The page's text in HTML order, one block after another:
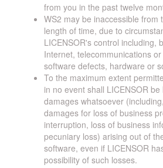
from you in the past twelve
WS2 may be inaccessible from
length of time, due to
LICENSOR's control including,
Internet, telecommunications
software defects, hardware or
To the maximum extent
in no event shall LICENSOR
damages whatsoever
damages for loss of business
interruption, loss of business
pecuniary loss) arising out of
software, even if LICENSOR
possibility of such losses.